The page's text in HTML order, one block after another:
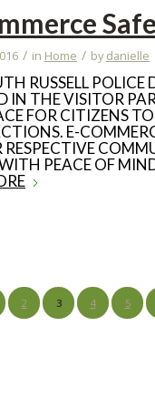
/ in Home / bydanielle
RUSSELL
IN THE VISITOR
FOR CITIZENS
E-
RESPECTIVE
PEACE OF
2 3 4 5